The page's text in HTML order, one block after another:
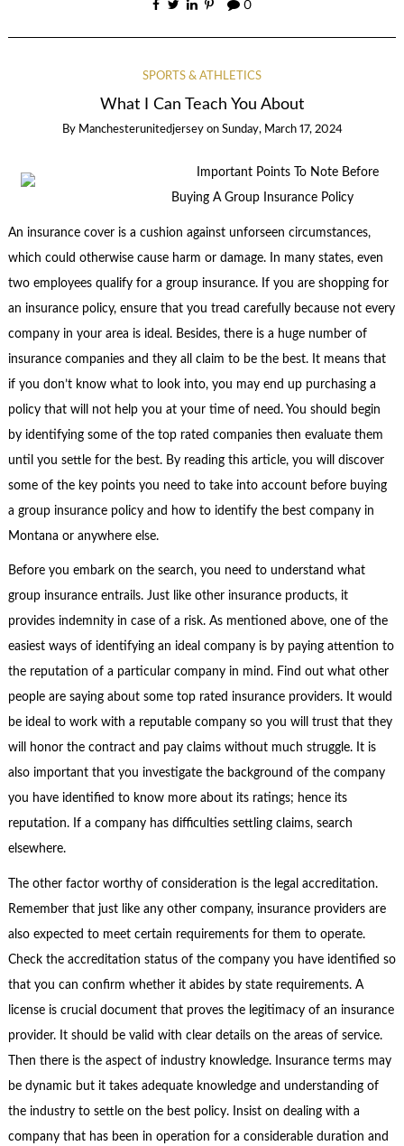
0
SPORTS & ATHLETICS
What I Can Teach You About
By Manchesterunitedjersey on Sunday, March 17, 2024
Important Points To Note Before
Buying A Group Insurance Policy
An insurance cover is a cushion against unforseen circumstances,
which could otherwise cause harm or damage. In many states, even
two employees qualify for a group insurance. If you are shopping for
an insurance policy, ensure that you tread carefully because not every
company in your area is ideal. Besides, there is a huge number of
insurance companies and they all claim to be the best. It means that
if you don’t know what to look into, you may end up purchasing a
policy that will not help you at your time of need. You should begin
by identifying some of the top rated companies then evaluate them
until you settle for the best. By reading this article, you will discover
some of the key points you need to take into account before buying
a group insurance policy and how to identify the best company in
Montana or anywhere else.
Before you embark on the search, you need to understand what
group insurance entrails. Just like other insurance products, it
provides indemnity in case of a risk. As mentioned above, one of the
easiest ways of identifying an ideal company is by paying attention to
the reputation of a particular company in mind. Find out what other
people are saying about some top rated insurance providers. It would
be ideal to work with a reputable company so you will trust that they
will honor the contract and pay claims without much struggle. It is
also important that you investigate the background of the company
you have identified to know more about its ratings; hence its
reputation. If a company has difficulties settling claims, search
elsewhere.
The other factor worthy of consideration is the legal accreditation.
Remember that just like any other company, insurance providers are
also expected to meet certain requirements for them to operate.
Check the accreditation status of the company you have identified so
that you can confirm whether it abides by state requirements. A
license is crucial document that proves the legitimacy of an insurance
provider. It should be valid with clear details on the areas of service.
Then there is the aspect of industry knowledge. Insurance terms may
be dynamic but it takes adequate knowledge and understanding of
the industry to settle on the best policy. Insist on dealing with a
company that has been in operation for a considerable duration and